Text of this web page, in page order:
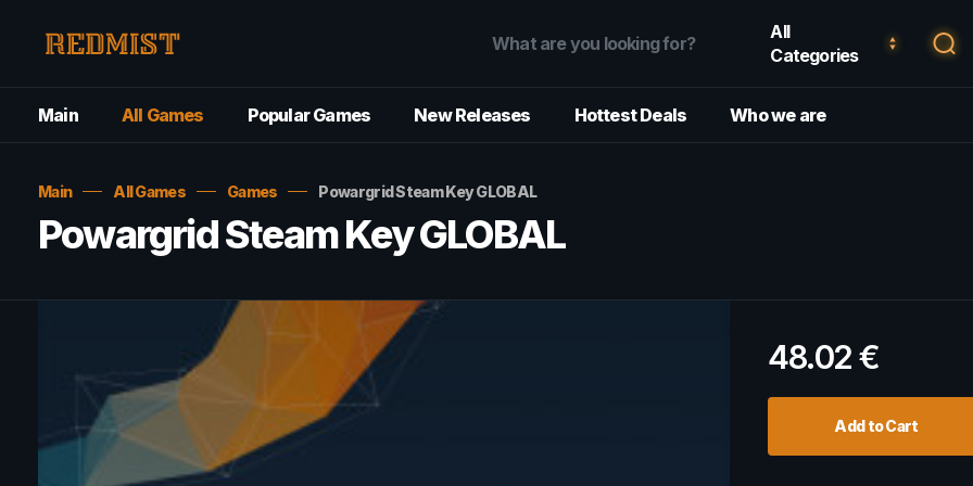
All
Categories
Main All Games Popular Games New Releases Hottest Deals Who we are
Main All Games Games Powargrid Steam Key GLOBAL
Powargrid Steam Key GLOBAL
48.02€
Add to Cart